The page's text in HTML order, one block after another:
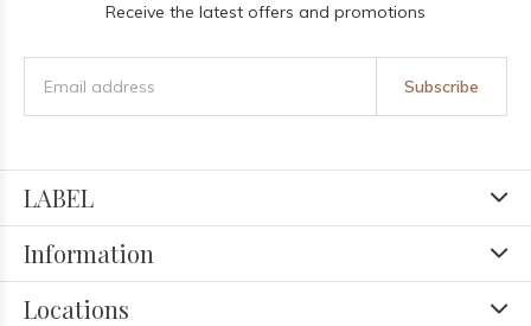
Receive the latest offers and promotions
Subscribe
LABEL
Information
Locations